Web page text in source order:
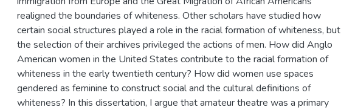
realigned the boundaries of whiteness. Other scholars have studied how
certain social structures played a role in the racial formation of whiteness, but
the selection of their archives privileged the actions of men. How did Anglo
American women in the United States contribute to the racial formation of
whiteness in the early twentieth century? How did women use spaces
gendered as feminine to construct social and the cultural definitions of
whiteness? In this dissertation, I argue that amateur theatre was a primary